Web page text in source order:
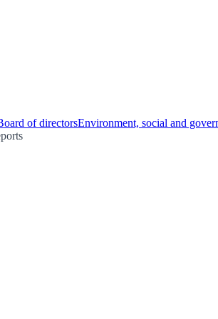
of directorsEnvironment, social and